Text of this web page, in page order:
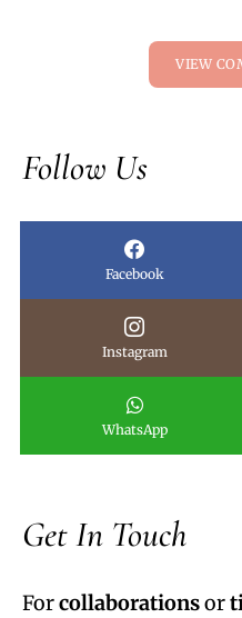
VIEW
Follow Us
Facebook
Instagram
WhatsApp
Get In Touch
Forcollaborationsor